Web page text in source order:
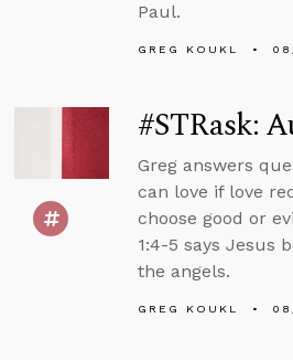
Paul.
GREG KOUKL
#STRask:
Greg answers
can love if love
choose good or
1:4-5 says Jesus
the angels.
GREG KOUKL